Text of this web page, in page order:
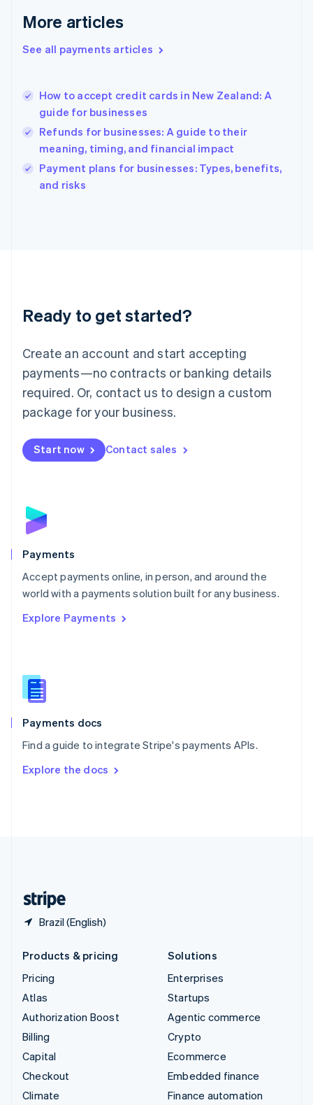
More articles
See all payments articles
How to accept credit cards in New Zealand: A
guide for businesses
Refunds for businesses: A guide to their
meaning, timing, and financial impact
Payment plans for businesses: Types, benefits,
and risks
Ready to get started?
Create an account and start accepting
payments—no contracts or banking details
required. Or, contact us to design a custom
package for your business.
Start now Contact sales
Payments
Accept payments online, in person, and around the
world with a payments solution built for any business.
Explore Payments
Payments docs
Find a guide to integrate Stripe's payments APIs.
Explore the docs
Brazil (English)
Greece
Hong Kong SAR, China
English
India
English
Ireland
English
Italy
Italiano English
Japan
Luxembourg
Français DeutschEnglish
简体中文English
English简体中文
Malta
English
Mexico
Netherlands
NederlandsEnglish
English
Poland
Portugal
PortuguêsEnglish
Romania
Singapore
Slovenia
English
Spain
EspañolEnglish
SvenskaEnglish
DeutschFrançais Italiano
Products & pricing
Pricing
Atlas
Authorization Boost
Billing
Capital
Checkout
Climate
Solutions
Enterprises
Startups
Agentic commerce
Crypto
Ecommerce
Embedded finance
Finance automation